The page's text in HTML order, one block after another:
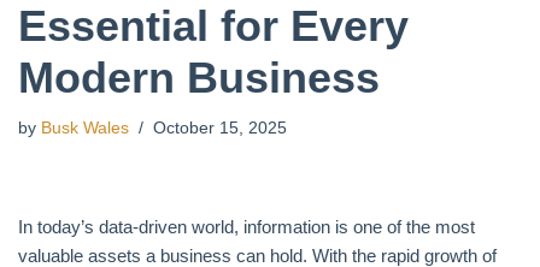
Essential for Every
Modern Business
by Busk Wales October 15, 2025
In today’s data-driven world, information is one of the most
valuable assets a business can hold. With the rapid growth of